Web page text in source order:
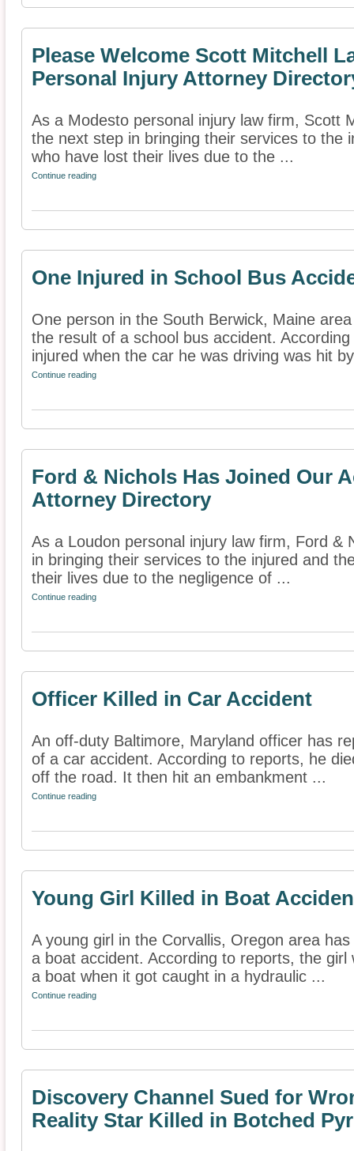
Please Welcome Scott Mitchell
Personal Injury Attorney
As a Modesto personal injury law firm, Scott
the next step in bringing their services to the
who have lost their lives due to the ...
Continue reading
One Injured in School Bus
One person in the South Berwick, Maine
the result of a school bus accident.
injured when the car he was driving was hit
Continue reading
Ford & Nichols Has Joined Our
Attorney Directory
As a Loudon personal injury law firm, Ford &
in bringing their services to the injured and
their lives due to the negligence of ...
Continue reading
Officer Killed in Car Accident
An off-duty Baltimore, Maryland officer has
of a car accident. According to reports, he
off the road. It then hit an embankment ...
Continue reading
Young Girl Killed in Boat
A young girl in the Corvallis, Oregon area
a boat accident. According to reports, the
a boat when it got caught in a hydraulic ...
Continue reading
Discovery Channel Sued for
Reality Star Killed in Botched